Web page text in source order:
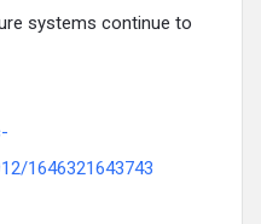
systems continue to
1646321643743